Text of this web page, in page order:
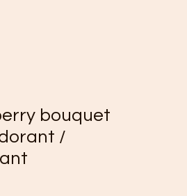
bouquet
/